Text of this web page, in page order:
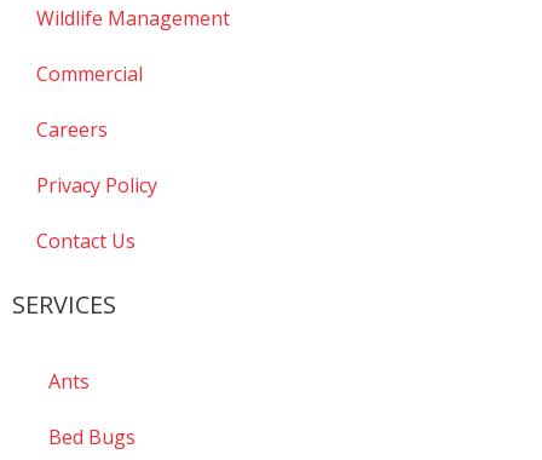
Wildlife Management
Commercial
Careers
Privacy Policy
Contact Us
SERVICES
Ants
Bed Bugs